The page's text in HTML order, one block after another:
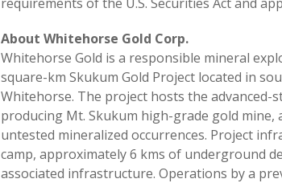
About Whitehorse Gold Corp.
Whitehorse Gold is a responsible mineral
square-km Skukum Gold Project located in
Whitehorse. The project hosts the advanced-
producing Mt. Skukum high-grade gold
untested mineralized occurrences. Project
camp, approximately 6 kms of underground
associated infrastructure. Operations by a